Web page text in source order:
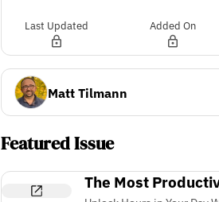
Last Updated Added On
Matt Tilmann
Featured Issue
The Most